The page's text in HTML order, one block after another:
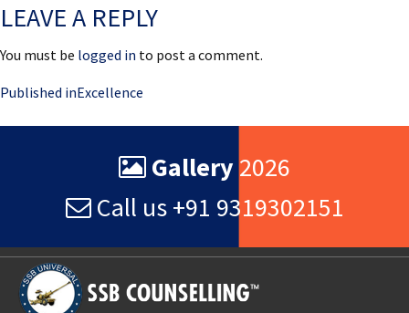
LEAVE A REPLY
You must be logged in to post a comment.
Post
navigation
Published inExcellence
Gallery 2026
Call us +91 9319302151